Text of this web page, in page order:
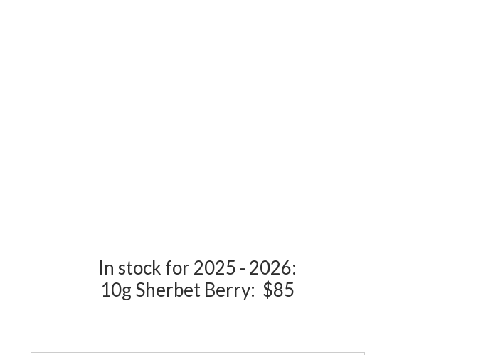
In stock for 2025 - 2026:
10g Sherbet Berry: $85